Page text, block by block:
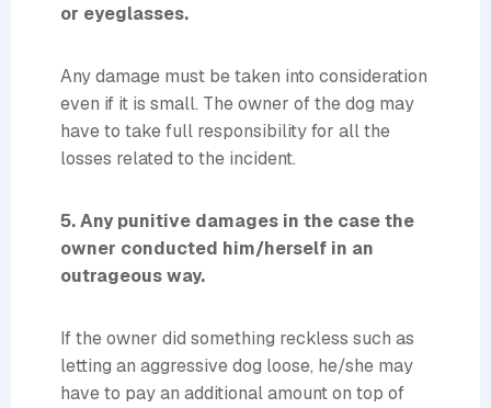
or eyeglasses.
Any damage must be taken into consideration
even if it is small. The owner of the dog may
have to take full responsibility for all the
losses related to the incident.
5. Any punitive damages in the case the
owner conducted him/herself in an
outrageous way.
If the owner did something reckless such as
letting an aggressive dog loose, he/she may
have to pay an additional amount on top of